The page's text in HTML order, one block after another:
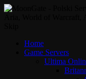
Home
Game Servers
Ultima